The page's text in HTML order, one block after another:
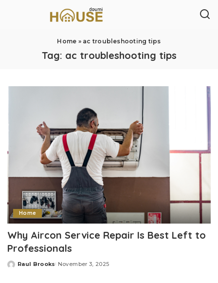
Home » ac troubleshooting tips
Tag: ac troubleshooting tips
Home
Why Aircon Service Repair Is Best Left to
Professionals
Posted
Raul Brooks November 3, 2025